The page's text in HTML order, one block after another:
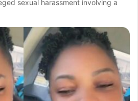
sexual harassment involving a